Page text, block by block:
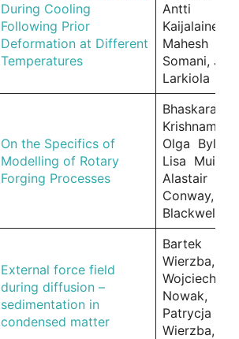
During Cooling
Following Prior
Deformation at Different
Temperatures
Antti
Kaijalainen,
Mahesh
Somani, Jari
Larkiola
On the Specifics of
Modelling of Rotary
Forging Processes
Bhaskaran
Olga Bylya,
Lisa Muir,
Alastair
Conway,
Blackwell
External force field
during diffusion –
sedimentation in
condensed matter
Bartek
Wierzba,
Wojciech
Nowak,
Patrycja
Wierzba, Jan